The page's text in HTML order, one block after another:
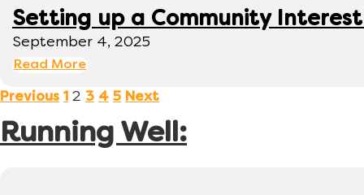
Setting up a Community Interest
September 4, 2025
Read More
Previous 1 2 3 4 5 Next
Running Well: